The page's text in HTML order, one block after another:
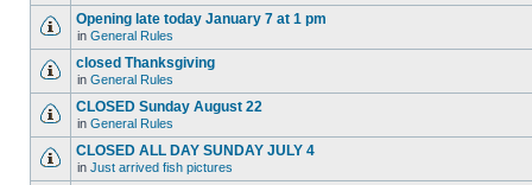
Opening late today January 7 at 1 pm
in General Rules
closed Thanksgiving
in General Rules
CLOSED Sunday August 22
in General Rules
CLOSED ALL DAY SUNDAY JULY 4
in Just arrived fish pictures